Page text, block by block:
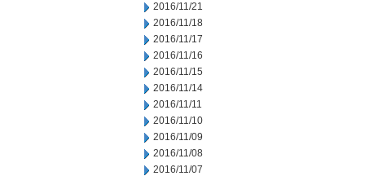
2016/11/21
2016/11/18
2016/11/17
2016/11/16
2016/11/15
2016/11/14
2016/11/11
2016/11/10
2016/11/09
2016/11/08
2016/11/07